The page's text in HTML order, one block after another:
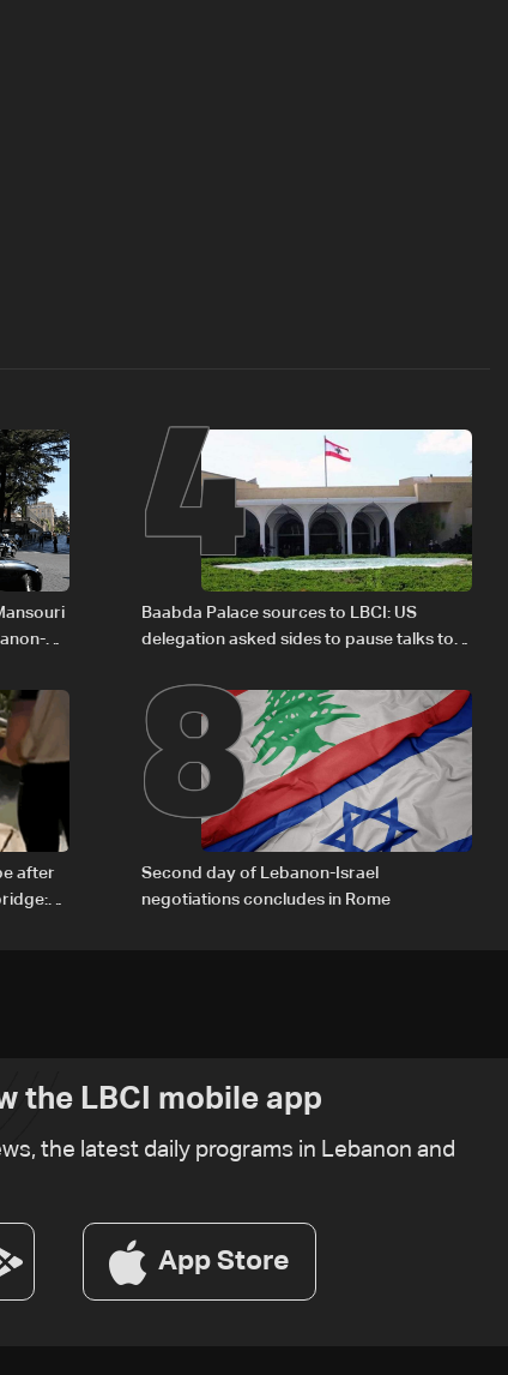
4
Baabda Palace sources to LBCI: US
delegation asked sides to pause talks to
after
8
Second day of Lebanon-Israel
negotiations concludes in Rome
the LBCI mobile app
the latest daily programs in Lebanon and
App Store